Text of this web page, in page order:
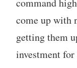
command
come up with
getting them
investment